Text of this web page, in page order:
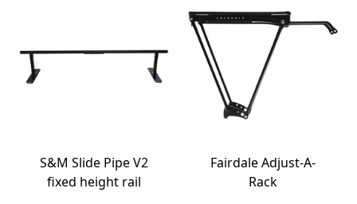
S&M Slide Pipe V2
fixed height rail
Fairdale Adjust-A-
Rack